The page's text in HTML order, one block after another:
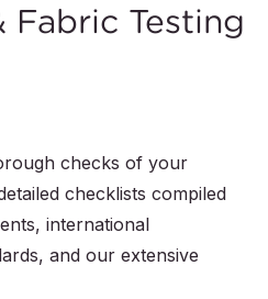
Fabric Testing
checks of your
checklists compiled
international
and our extensive